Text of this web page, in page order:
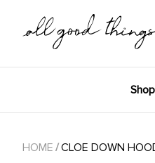
HOME /CLOE DOWN